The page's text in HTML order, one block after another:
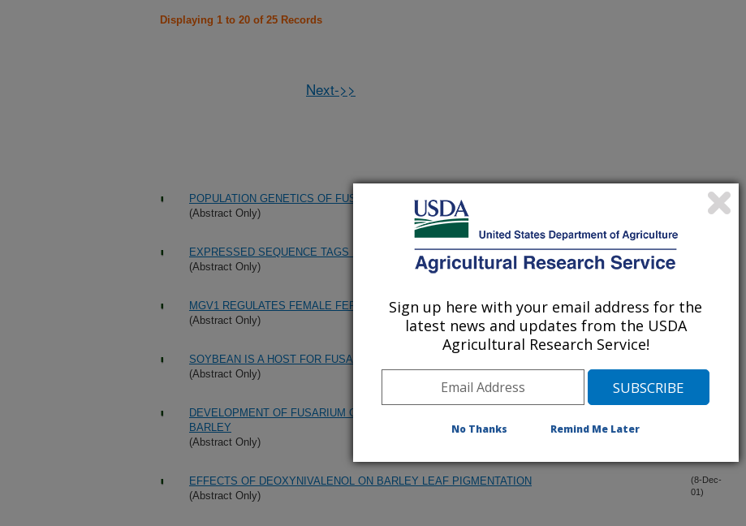
Displaying 1 to 20 of 25 Records
Next->>
POPULATION GENETICS OF FUSARIUM GRAMINEARUM FROM CHINA
(Abstract Only)
(20-Dec-
EXPRESSED SEQUENCE TAGS FROM DEVELOPMENTAL STAGES OF GIBBERELLA ZEAE
(Abstract Only)
MGV1 REGULATES FEMALE FERTILITY AND PLANT INFECTION IN FUSARIUM GRAMINEARUM
(Abstract Only)
(20-Dec-
SOYBEAN IS A HOST FOR FUSARIUM GRAMINEARUM
(Abstract Only)
01)
DEVELOPMENT OF FUSARIUM GRAMINEARUM ON FLORET SURFACES OF FIELD-GROWN
BARLEY
(Abstract Only)
EFFECTS OF DEOXYNIVALENOL ON BARLEY LEAF PIGMENTATION
(Abstract Only)
(8-Dec-
01)
Sign up here with your email address for the
latest news and updates from the USDA
Agricultural Research Service!
No Thanks Remind Me Later